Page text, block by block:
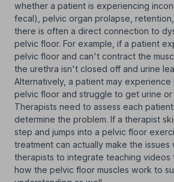
whether a patient is experiencing
fecal), pelvic organ prolapse,
there is often a direct connection to
pelvic floor. For example, if a patient
pelvic floor and can't contract the
the urethra isn't closed off and urine
Alternatively, a patient may
pelvic floor and struggle to get urine
Therapists need to assess each
determine the problem. If a therapist
step and jumps into a pelvic floor
treatment can actually make the issues
therapists to integrate teaching videos
how the pelvic floor muscles work to